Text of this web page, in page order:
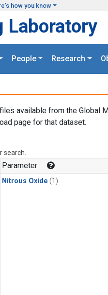
how you know
Laboratory
People Research
available from the Global
page for that dataset.
search.
Parameter
Nitrous Oxide (1)